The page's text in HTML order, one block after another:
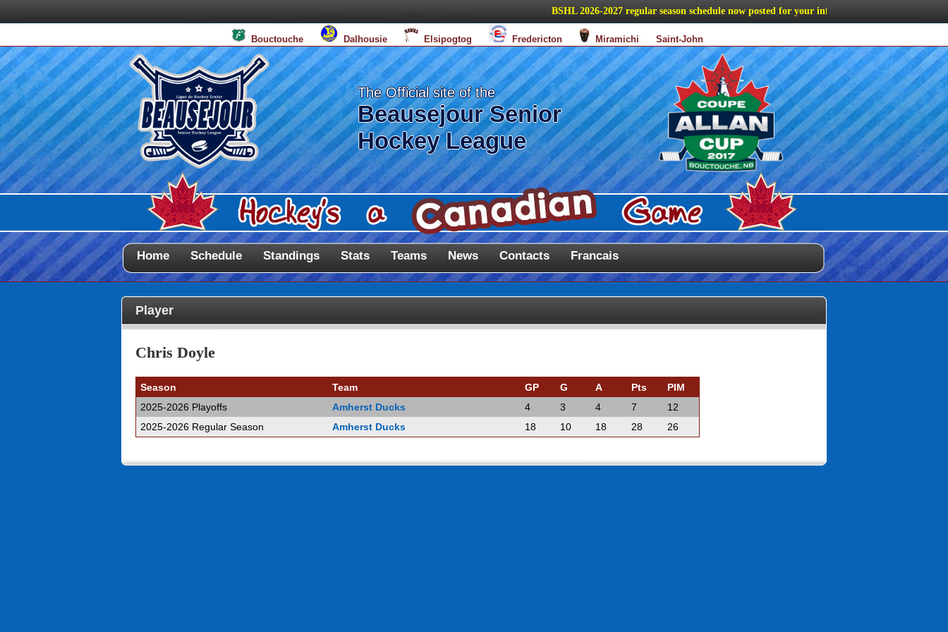
BSHL 2026-2027 regular season schedule now posted for your information
Bouctouche Dalhousie Elsipogtog Fredericton Miramichi Saint-John
The Official site of the
Beausejour Senior
Hockey League
Home Schedule Standings Stats Teams News Contacts Francais
Player
Chris Doyle
Season Team GP G A Pts
PIM
2025-2026 Playoffs
Amherst Ducks 4 3 4 7
12
2025-2026 Regular Season
Amherst Ducks 18 10 18 28 26